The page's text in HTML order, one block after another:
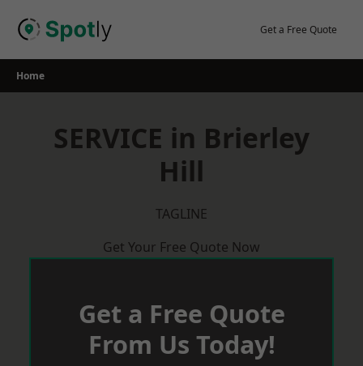
Get a Free Quote
Home
SERVICE in Brierley
Hill
TAGLINE
Get Your Free Quote Now
Get a Free Quote
From Us Today!